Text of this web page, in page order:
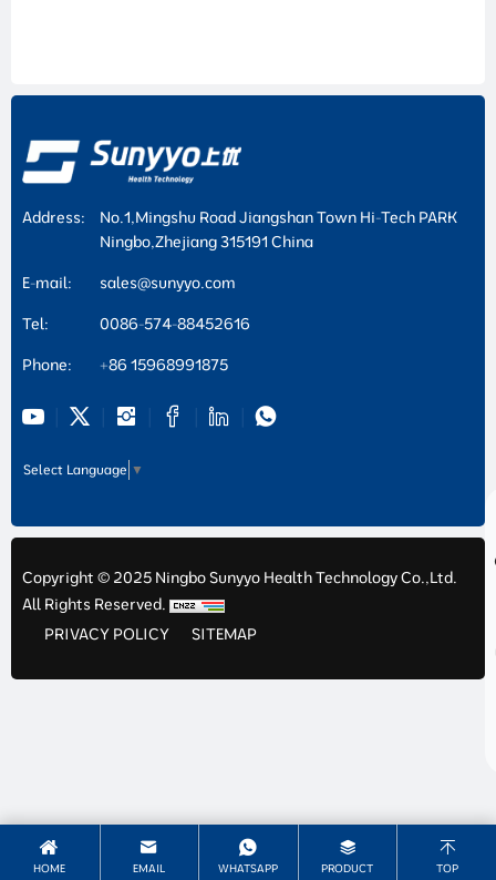
Address:
No.1,Mingshu Road Jiangshan Town Hi-Tech PARK
Ningbo,Zhejiang 315191 China
E-mail:
sales@sunyyo.com
Tel:
0086-574-88452616
Phone:
+86 15968991875
Select Language ▼
Copyright © 2025 Ningbo Sunyyo Health Technology Co.,Ltd.
All Rights Reserved.
PRIVACY POLICY
SITEMAP
HOME EMAIL WHATSAPP PRODUCT TOP